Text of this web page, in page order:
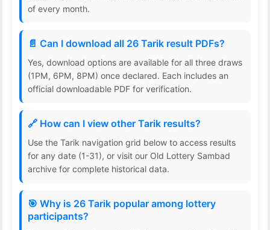
of every month.
📄 Can I download all 26 Tarik result PDFs?
Yes, download options are available for all three draws
(1PM, 6PM, 8PM) once declared. Each includes an
official downloadable PDF for verification.
🔗 How can I view other Tarik results?
Use the Tarik navigation grid below to access results
for any date (1-31), or visit our Old Lottery Sambad
archive for complete historical data.
🎯 Why is 26 Tarik popular among lottery
participants?